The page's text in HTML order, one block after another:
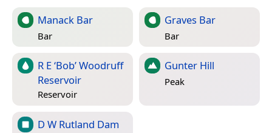
Manack Bar
Bar
Graves Bar
Bar
R E ‘Bob’ Woodruff
Reservoir
Reservoir
Gunter Hill
Peak
D W Rutland Dam